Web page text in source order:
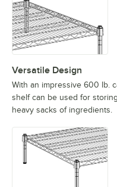
Versatile Design
With an impressive 600 lb.
shelf can be used for
heavy sacks of ingredients.